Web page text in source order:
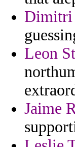
Dimitri
Leon
Jaime